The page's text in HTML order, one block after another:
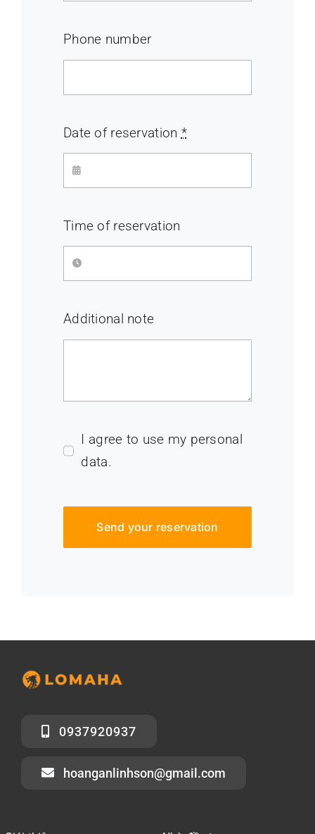
Phone number
Date of reservation *
Time of reservation
Additional note
I agree to use my personal
data.
Send your reservation
0937920937
hoanganlinhson@gmail.com